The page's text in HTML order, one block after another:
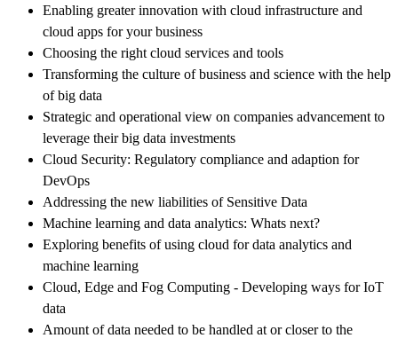
Enabling greater innovation with cloud infrastructure and
cloud apps for your business
Choosing the right cloud services and tools
Transforming the culture of business and science with the help
of big data
Strategic and operational view on companies advancement to
leverage their big data investments
Cloud Security: Regulatory compliance and adaption for
DevOps
Addressing the new liabilities of Sensitive Data
Machine learning and data analytics: Whats next?
Exploring benefits of using cloud for data analytics and
machine learning
Cloud, Edge and Fog Computing - Developing ways for IoT
data
Amount of data needed to be handled at or closer to the